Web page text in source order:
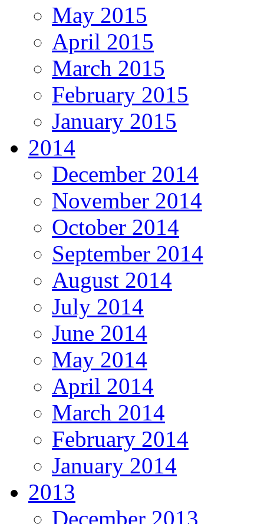
May 2015
April 2015
March 2015
February 2015
January 2015
2014
December 2014
November 2014
October 2014
September 2014
August 2014
July 2014
June 2014
May 2014
April 2014
March 2014
February 2014
January 2014
2013
December 2013